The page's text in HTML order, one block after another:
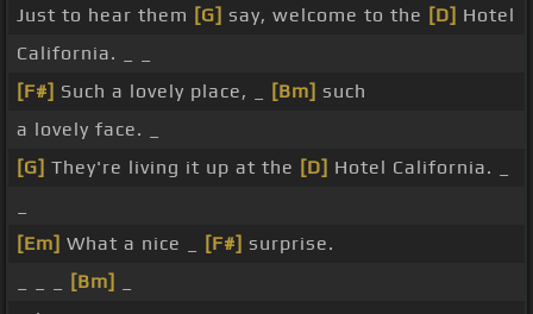
Just to hear them [G] say, welcome to the [D] Hotel
California. _ _
[F#] Such a lovely place, _ [Bm] such
a lovely face. _
[G] They're living it up at the [D] Hotel California. _
[Em] What a nice _ [F#] surprise.
[Bm]